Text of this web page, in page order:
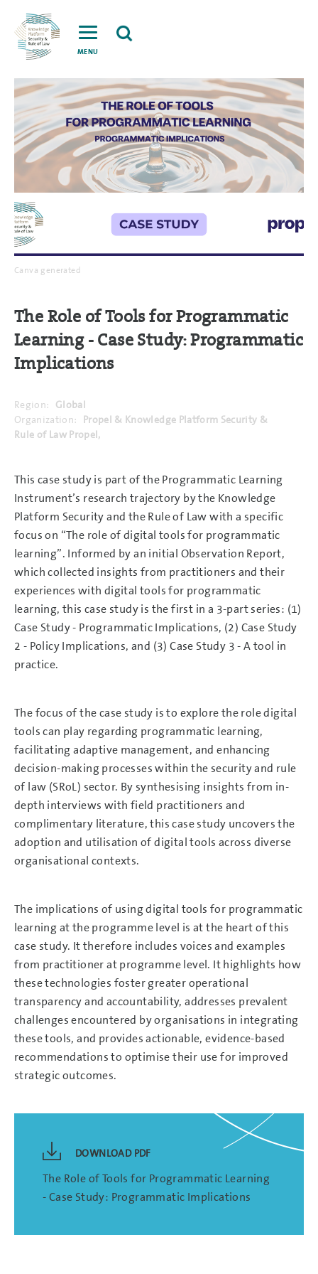
MENU
Canva generated
The Role of Tools for Programmatic
Learning - Case Study: Programmatic
Implications
Region:
Global
Organization:
Propel & Knowledge Platform Security &
Rule of Law Propel,
This case study is part of the Programmatic Learning
Instrument’s research trajectory by the Knowledge
Platform Security and the Rule of Law with a specific
focus on “The role of digital tools for programmatic
learning”. Informed by an initial Observation Report,
which collected insights from practitioners and their
experiences with digital tools for programmatic
learning, this case study is the first in a 3-part series: (1)
Case Study - Programmatic Implications, (2) Case Study
2 - Policy Implications, and (3) Case Study 3 - A tool in
practice.
The focus of the case study is to explore the role digital
tools can play regarding programmatic learning,
facilitating adaptive management, and enhancing
decision-making processes within the security and rule
of law (SRoL) sector. By synthesising insights from in-
depth interviews with field practitioners and
complimentary literature, this case study uncovers the
adoption and utilisation of digital tools across diverse
organisational contexts.
The implications of using digital tools for programmatic
learning at the programme level is at the heart of this
case study. It therefore includes voices and examples
from practitioner at programme level. It highlights how
these technologies foster greater operational
transparency and accountability, addresses prevalent
challenges encountered by organisations in integrating
these tools, and provides actionable, evidence-based
recommendations to optimise their use for improved
strategic outcomes.
DOWNLOAD PDF
The Role of Tools for Programmatic Learning
- Case Study: Programmatic Implications